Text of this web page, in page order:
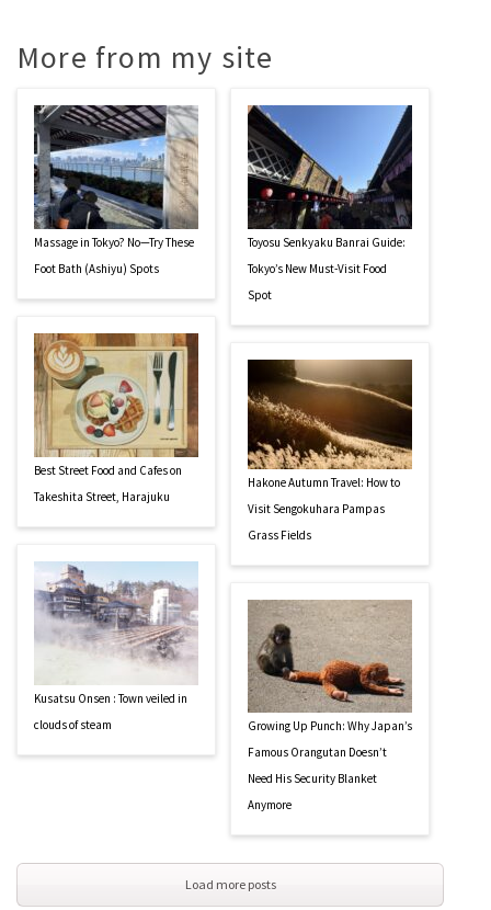
More from my site
Massage in Tokyo? No—Try These
Foot Bath (Ashiyu) Spots
Best Street Food and Cafes on
Takeshita Street, Harajuku
Kusatsu Onsen : Town veiled in
clouds of steam
Toyosu Senkyaku Banrai Guide:
Tokyo’s New Must-Visit Food
Spot
Hakone Autumn Travel: How to
Visit Sengokuhara Pampas
Grass Fields
Growing Up Punch: Why Japan’s
Famous Orangutan Doesn’t
Need His Security Blanket
Anymore
Load more posts